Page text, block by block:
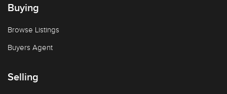
Buying
Browse Listings
Buyers Agent
Selling